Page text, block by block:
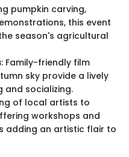
pumpkin carving,
this event
season's agricultural
: Family-friendly film
sky provide a lively
and socializing.
of local artists to
workshops and
adding an artistic flair to